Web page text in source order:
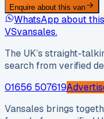
Enquire about this van
WhatsApp about
VSvansales.
The UK’s straight-
search from verified
01656 507619
Vansales brings